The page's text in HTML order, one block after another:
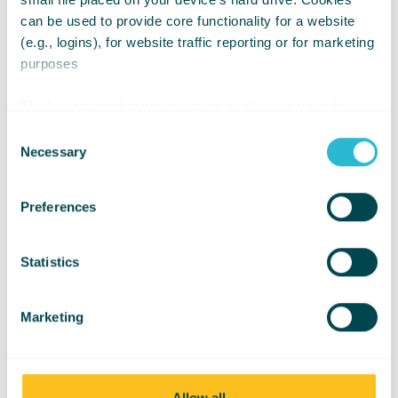
can be used to provide core functionality for a website
(e.g., logins), for website traffic reporting or for marketing
purposes
For all other types of cookies we need your permission.
Selection
Necessary
Preferences
Statistics
Marketing
Pressure Using
Pumps & Valves